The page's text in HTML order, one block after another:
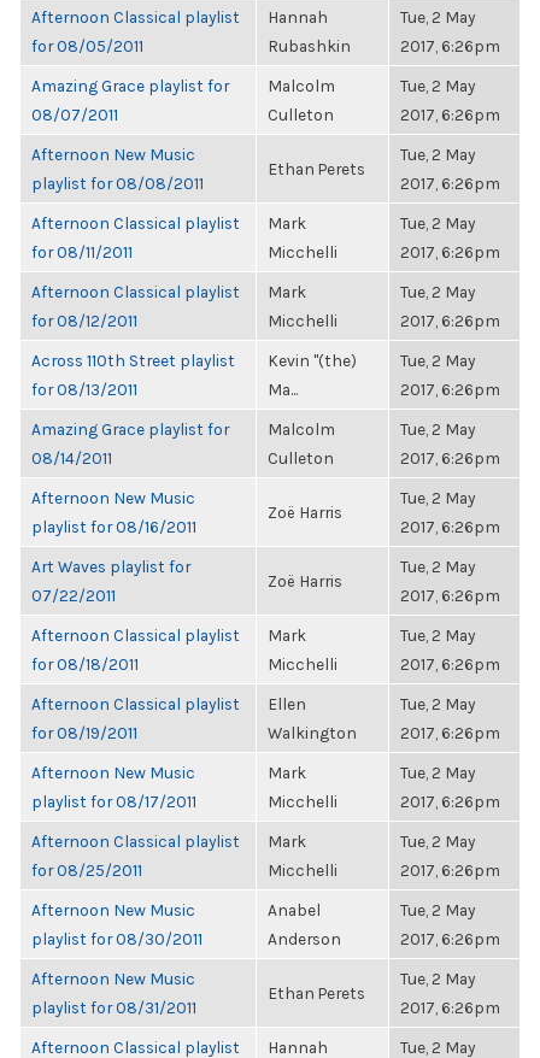
Afternoon Classical playlist
for 08/05/2011
Hannah
Rubashkin
Tue, 2 May
2017, 6:26pm
Amazing Grace playlist for
08/07/2011
Malcolm
Culleton
Tue, 2 May
2017, 6:26pm
Afternoon New Music
playlist for 08/08/2011
Ethan Perets
Tue, 2 May
2017, 6:26pm
Afternoon Classical playlist
for 08/11/2011
Mark
Micchelli
Tue, 2 May
2017, 6:26pm
Afternoon Classical playlist
for 08/12/2011
Mark
Micchelli
Tue, 2 May
2017, 6:26pm
Across 110th Street playlist
for 08/13/2011
Kevin "(the)
Ma...
Tue, 2 May
2017, 6:26pm
Amazing Grace playlist for
08/14/2011
Malcolm
Culleton
Tue, 2 May
2017, 6:26pm
Afternoon New Music
playlist for 08/16/2011
Zoë Harris
Tue, 2 May
2017, 6:26pm
Art Waves playlist for
07/22/2011
Zoë Harris
Tue, 2 May
2017, 6:26pm
Afternoon Classical playlist
for 08/18/2011
Mark
Micchelli
Tue, 2 May
2017, 6:26pm
Afternoon Classical playlist
for 08/19/2011
Ellen
Walkington
Tue, 2 May
2017, 6:26pm
Afternoon New Music
playlist for 08/17/2011
Mark
Micchelli
Tue, 2 May
2017, 6:26pm
Afternoon Classical playlist
for 08/25/2011
Mark
Micchelli
Tue, 2 May
2017, 6:26pm
Afternoon New Music
playlist for 08/30/2011
Anabel
Anderson
Tue, 2 May
2017, 6:26pm
Afternoon New Music
playlist for 08/31/2011
Ethan Perets
Tue, 2 May
2017, 6:26pm
Afternoon Classical playlist
Hannah
Tue, 2 May